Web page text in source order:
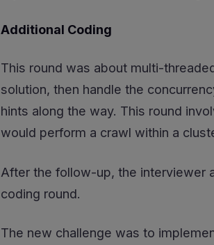
Additional Coding
This round was about multi-
solution, then handle the
hints along the way. This round
would perform a crawl within a
After the follow-up, the interviewer
coding round.
The new challenge was to